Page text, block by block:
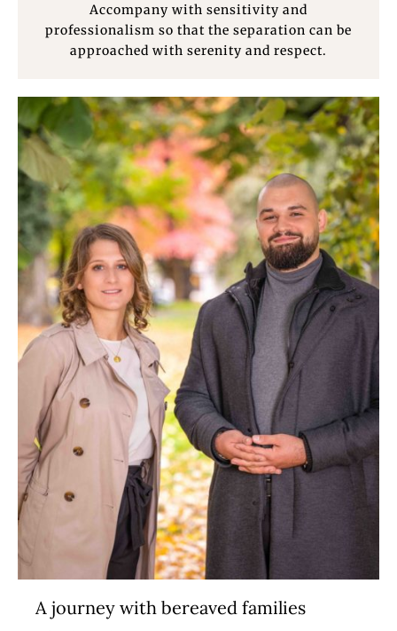
Accompany with sensitivity and
professionalism so that the separation can be
approached with serenity and respect.
A journey with bereaved families